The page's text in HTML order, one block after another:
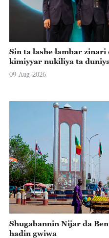
Sin ta lashe lambar zinari
kimiyyar nukiliya ta
09-Aug-2026
Shugabannin Nijar da
hadin gwiwa